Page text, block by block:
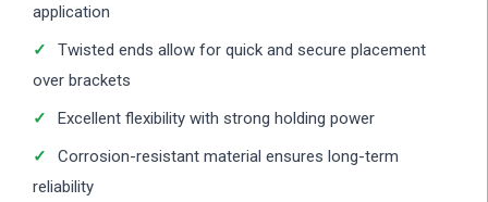
application
Twisted ends allow for quick and secure placement
over brackets
Excellent flexibility with strong holding power
Corrosion-resistant material ensures long-term
reliability